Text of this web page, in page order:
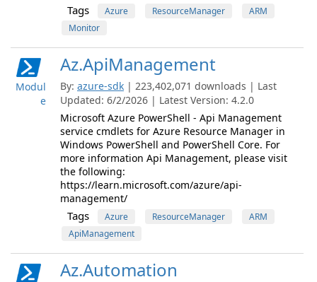
Tags Azure ResourceManager
ARM
Monitor
Modul
e
Az.ApiManagement
By: azure-sdk | 223,402,071 downloads | Last
Updated: 6/2/2026 | Latest Version: 4.2.0
Microsoft Azure PowerShell - Api Management
service cmdlets for Azure Resource Manager in
Windows PowerShell and PowerShell Core. For
more information Api Management, please visit
the following:
https://learn.microsoft.com/azure/api-
management/
Tags Azure ResourceManager
ARM
ApiManagement
Az.Automation